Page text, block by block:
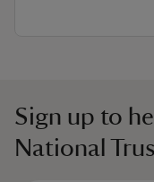
Sign up to
National